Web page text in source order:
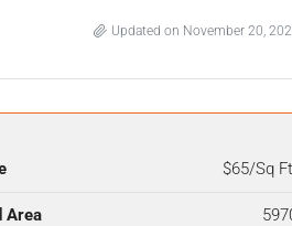
Updated on November 20,
$65/Sq
Area